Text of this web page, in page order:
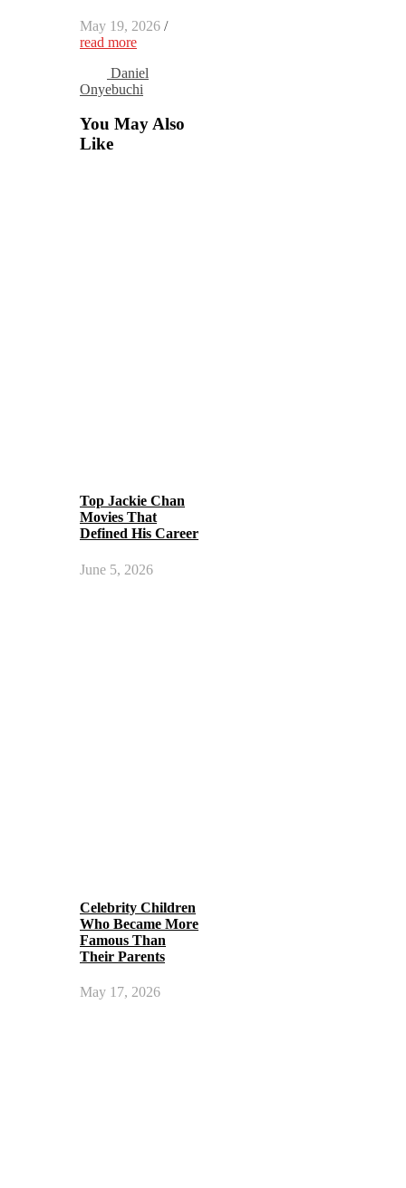
May 19, 2026 /
read more
Daniel
Onyebuchi
You May Also
Like
Top Jackie Chan
Movies That
Defined His Career
June 5, 2026
Celebrity Children
Who Became More
Famous Than
Their Parents
May 17, 2026